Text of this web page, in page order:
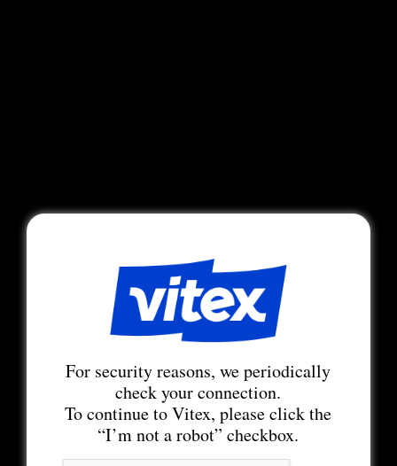
For security reasons, we periodically
check your connection.
To continue to Vitex, please click the
“I’m not a robot” checkbox.